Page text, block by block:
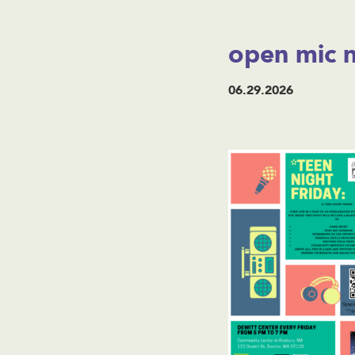
open mic
06.29.2026